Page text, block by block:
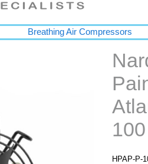
Breathing Air Compressors
HPAP-P-